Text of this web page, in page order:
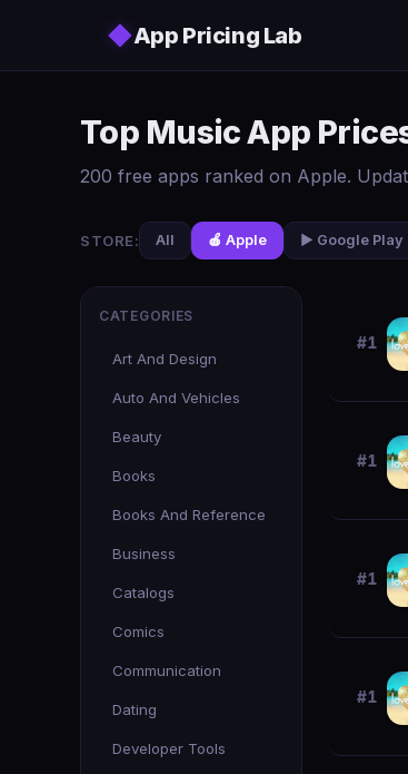
◆App Pricing Lab
Top Music App
200 free apps ranked on Apple.
STORE: All 🍎 Apple ▶️ Google Play
CATEGORIES
Art And Design
Auto And Vehicles
Beauty
Books
Books And Reference
Business
Catalogs
Comics
Communication
Dating
Developer Tools
#1
#1
#1
#1